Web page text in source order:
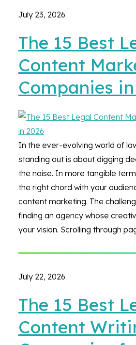
July 23, 2026
The 15 Best
Content
Companies
In the ever-evolving world of
standing out is about digging
the noise. In more tangible
the right chord with your
content marketing. The
finding an agency whose
your vision. Scrolling through
July 22, 2026
The 15 Best
Content